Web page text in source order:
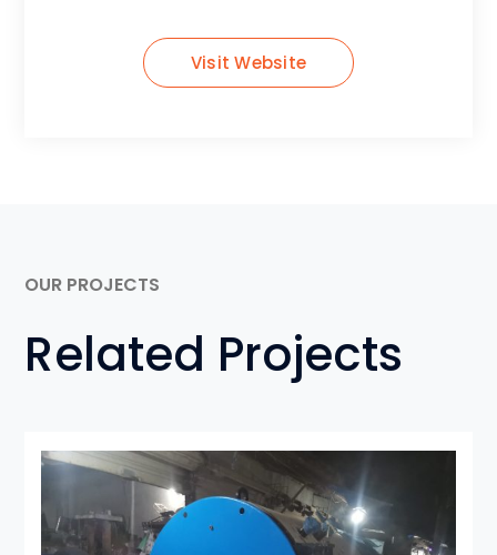
Visit Website
OUR PROJECTS
Related Projects